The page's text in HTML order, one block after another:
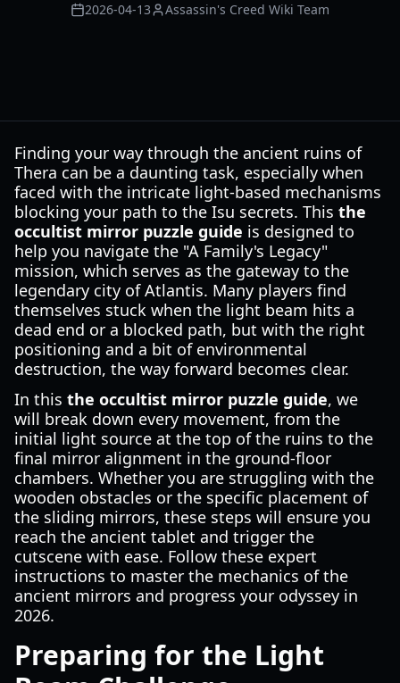
2026-04-13 Assassin's Creed Wiki Team
Finding your way through the ancient ruins of
Thera can be a daunting task, especially when
faced with the intricate light-based mechanisms
blocking your path to the Isu secrets. This the
occultist mirror puzzle guide is designed to
help you navigate the "A Family's Legacy"
mission, which serves as the gateway to the
legendary city of Atlantis. Many players find
themselves stuck when the light beam hits a
dead end or a blocked path, but with the right
positioning and a bit of environmental
destruction, the way forward becomes clear.
In this the occultist mirror puzzle guide, we
will break down every movement, from the
initial light source at the top of the ruins to the
final mirror alignment in the ground-floor
chambers. Whether you are struggling with the
wooden obstacles or the specific placement of
the sliding mirrors, these steps will ensure you
reach the ancient tablet and trigger the
cutscene with ease. Follow these expert
instructions to master the mechanics of the
ancient mirrors and progress your odyssey in
2026.
Preparing for the Light